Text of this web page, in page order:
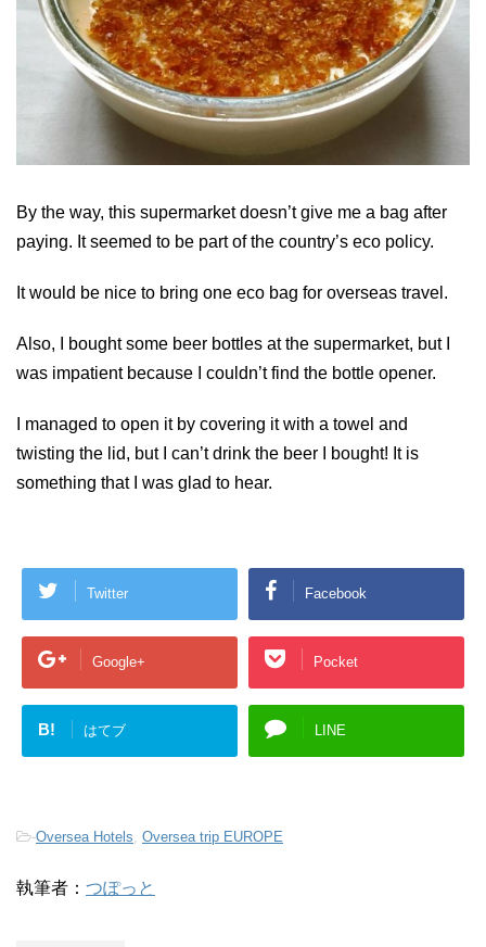
By the way, this supermarket doesn’t give me a bag after
paying. It seemed to be part of the country’s eco policy.
It would be nice to bring one eco bag for overseas travel.
Also, I bought some beer bottles at the supermarket, but I
was impatient because I couldn’t find the bottle opener.
I managed to open it by covering it with a towel and
twisting the lid, but I can’t drink the beer I bought! It is
something that I was glad to hear.
Twitter Facebook
Google+ Pocket
B! はてブ LINE
-Oversea Hotels Oversea trip EUROPE
執筆者： つぽっと